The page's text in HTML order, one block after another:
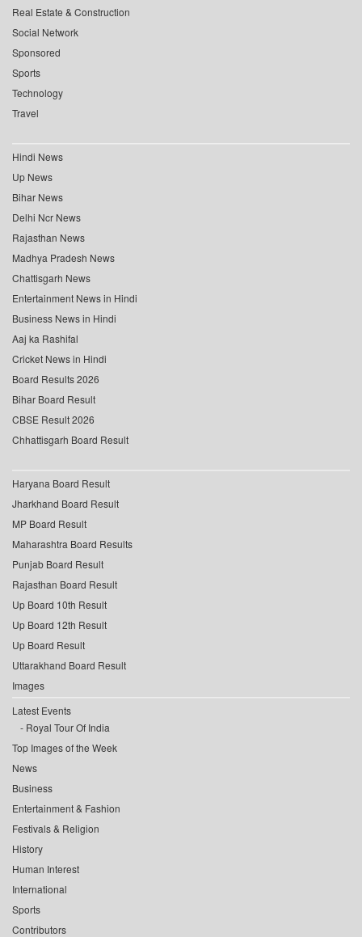
Real Estate & Construction
Social Network
Sponsored
Sports
Technology
Travel
Hindi News
Up News
Bihar News
Delhi Ncr News
Rajasthan News
Madhya Pradesh News
Chattisgarh News
Entertainment News in Hindi
Business News in Hindi
Aaj ka Rashifal
Cricket News in Hindi
Board Results 2026
Bihar Board Result
CBSE Result 2026
Chhattisgarh Board Result
Haryana Board Result
Jharkhand Board Result
MP Board Result
Maharashtra Board Results
Punjab Board Result
Rajasthan Board Result
Up Board 10th Result
Up Board 12th Result
Up Board Result
Uttarakhand Board Result
Images
Latest Events
Royal Tour Of India
Top Images of the Week
News
Business
Entertainment & Fashion
Festivals & Religion
History
Human Interest
International
Sports
Contributors